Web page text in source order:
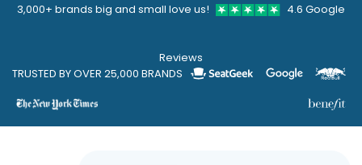
3,000+ brands big and small love us! 4.6 Google
Reviews
TRUSTED BY OVER 25,000 BRANDS